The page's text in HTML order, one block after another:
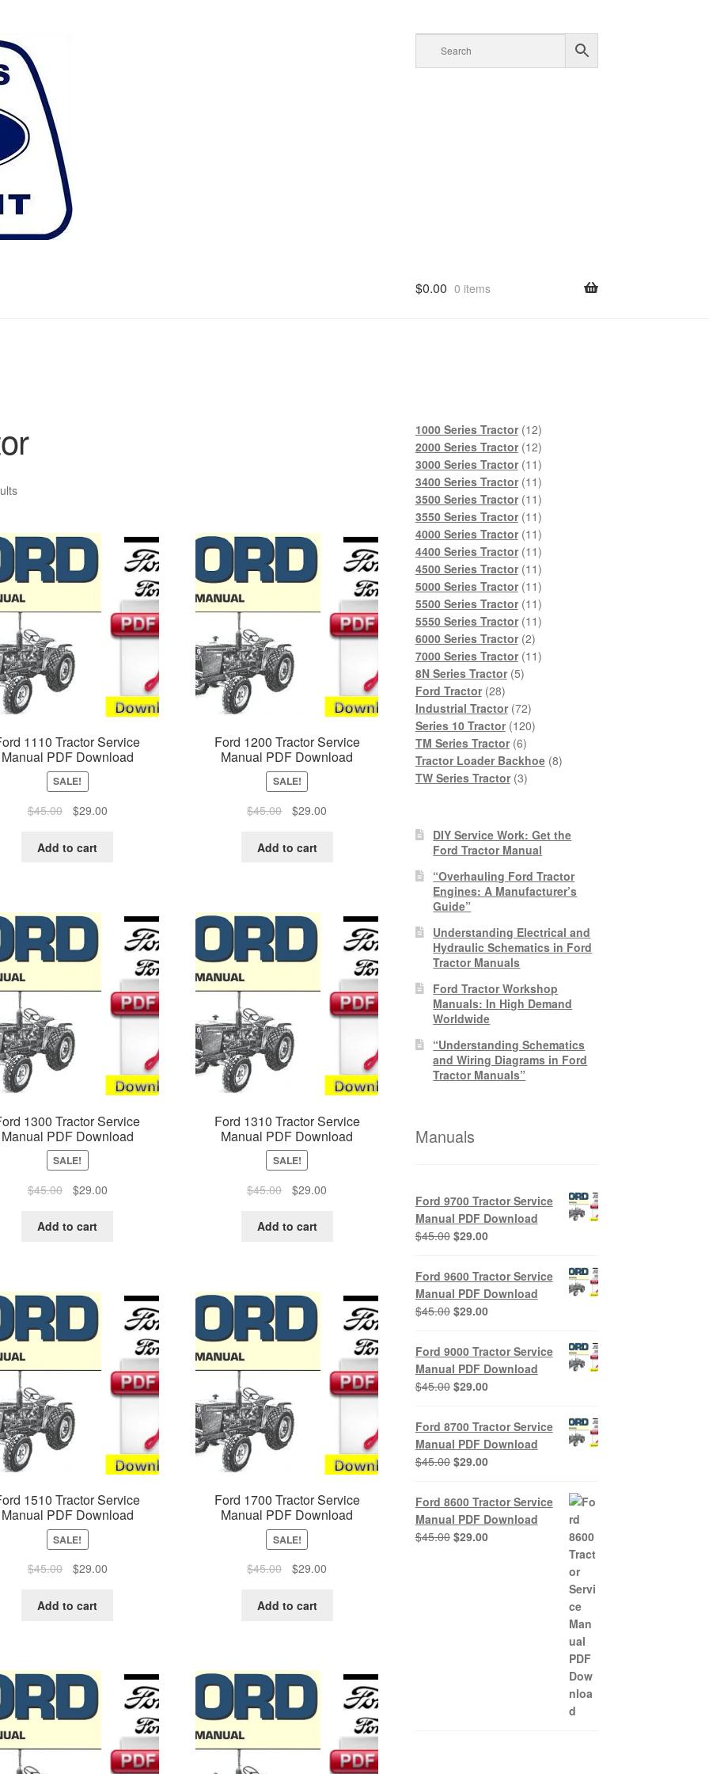
$0.00 0 items
1110 Tractor Service
Manual PDF Download
SALE!
$45.00
Original
was:
$29.00Current
Add to cart
Ford 1200 Tractor Service
Manual PDF Download
SALE!
$45.00
Original
was:
$29.00
Add to cart
1300 Tractor Service
Manual PDF Download
SALE!
$45.00
Original
was:
$29.00Current
Add to cart
Ford 1310 Tractor Service
Manual PDF Download
SALE!
$45.00
Original
was:
$29.00
Add to cart
1510 Tractor Service
Manual PDF Download
SALE!
$45.00
Original
was:
$29.00Current
Add to cart
Ford 1700 Tractor Service
Manual PDF Download
SALE!
$45.00
Original
was:
$29.00
Add to cart
1000 Series Tractor 1212
products
2000 Series Tractor 1212
products
3000 Series Tractor 1111
products
3400 Series Tractor 1111
products
3500 Series Tractor 1111
products
3550 Series Tractor 1111
products
4000 Series Tractor 1111
products
4400 Series Tractor 1111
products
4500 Series Tractor 1111
products
5000 Series Tractor 1111
products
5500 Series Tractor 1111
products
5550 Series Tractor 1111
6000 Series Tractor 22
products
7000 Series Tractor 1111
8N Series Tractor 55
Ford Tractor 2828
products
Industrial Tractor 7272
products
Series 10 Tractor 120120
TM Series Tractor 66
products
Tractor Loader Backhoe 88
TW Series Tractor 33
DIY Service Work: Get the
Ford Tractor Manual
“Overhauling Ford Tractor
Engines: A Manufacturer’s
Guide”
Understanding Electrical and
Hydraulic Schematics in Ford
Tractor Manuals
Ford Tractor Workshop
Manuals: In High Demand
Worldwide
“Understanding Schematics
and Wiring Diagrams in Ford
Tractor Manuals”
Manuals
Ford 9700 Tractor Service
Manual PDF Download
$45.00 Original
was:
$45.00.
$29.00Current
is:
$29.00.
Ford 9600 Tractor Service
Manual PDF Download
$45.00 Original
was:
$45.00.
$29.00Current
is:
$29.00.
Ford 9000 Tractor Service
Manual PDF Download
$45.00 Original
was:
$45.00.
$29.00Current
is:
$29.00.
Ford 8700 Tractor Service
Manual PDF Download
$45.00 Original
was:
$45.00.
$29.00Current
is:
$29.00.
Ford 8600 Tractor Service
Manual PDF Download
$45.00 Original
$29.00Current